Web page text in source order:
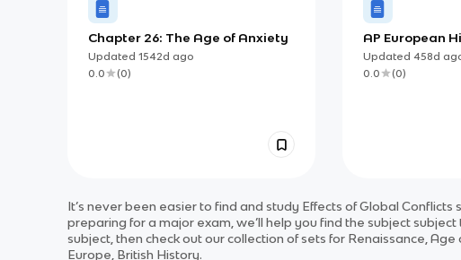
Chapter 26: The Age of Anxiety
Updated 1542d ago
0.0
(0)
AP European
StudyGuide
Highlighted
Updated 458d
0.0
(0)
It’s never been easier to find and study Effects of Global Conflicts
preparing for a major exam, we’ll help you find thesubjectsubject
subject, then check out our collection of sets for Renaissance,
Europe, British History.